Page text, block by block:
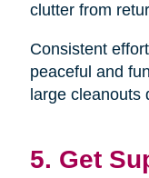
clutter from
Consistent
peaceful and
large cleanouts
5. Get